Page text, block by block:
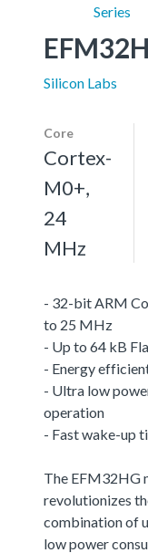
Series
Silicon Labs
Core
Cortex-
M0+,
24
MHz
- 32-bit ARM
to 25 MHz
- Up to 64 kB
- Energy
- Ultra low
operation
- Fast wake-up
The EFM32HG
revolutionizes
combination of
low power